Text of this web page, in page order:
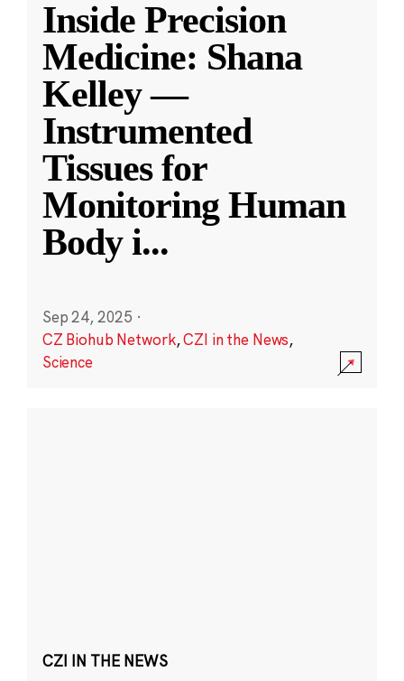
Inside Precision
Medicine: Shana
Kelley —
Instrumented
Tissues for
Monitoring Human
Body i...
Sep 24, 2025 ·
CZ Biohub Network,CZI in the News,
Science
CZI IN THE NEWS